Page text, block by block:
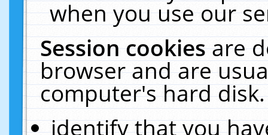
when you use our
Session cookiesare
browser and are
computer's hard
identify that you